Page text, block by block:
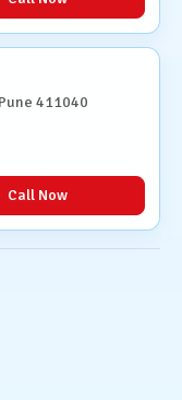
411040
Call Now